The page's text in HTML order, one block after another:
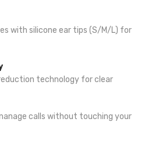
with silicone ear tips (S/M/L) for
technology for clear
calls without touching your